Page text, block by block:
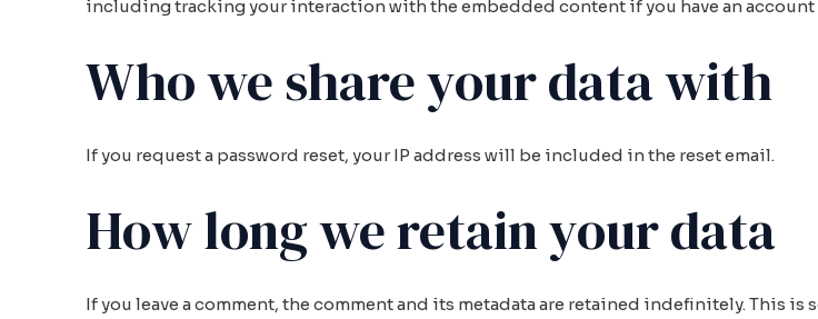
including tracking your interaction with the embedded content if you have an
Who we share your data with
If you request a password reset, your IP address will be included in the reset email.
How long we retain your data
If you leave a comment, the comment and its metadata are retained indefinitely. This